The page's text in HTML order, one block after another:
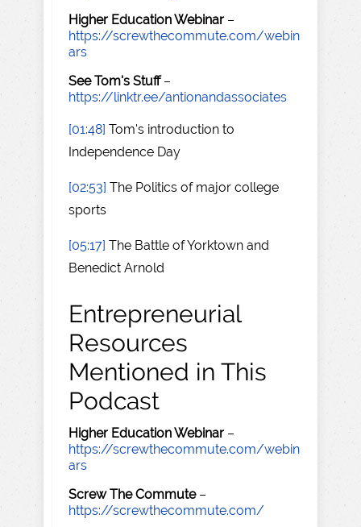
Higher Education Webinar –
https://screwthecommute.com/webin
ars
See Tom's Stuff–
https://linktr.ee/antionandassociates
[01:48] Tom's introduction to
Independence Day
[02:53] The Politics of major college
sports
[05:17] The Battle of Yorktown and
Benedict Arnold
Entrepreneurial
Resources
Mentioned in This
Podcast
Higher Education Webinar –
https://screwthecommute.com/webin
ars
Screw The Commute–
https://screwthecommute.com/